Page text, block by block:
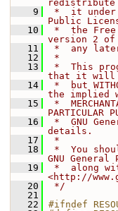
    9
*  it under
Public
   10
*  the Free
version 2
   11
*  any
   12
*
   13
*  This
that it will
   14
*  but
the implied
   15
*
PARTICULAR
   16
*  GNU
details.
   17
*
   18
*  You
GNU
   19
*  along
<http://
   20
*/
   21
   22
#ifndef